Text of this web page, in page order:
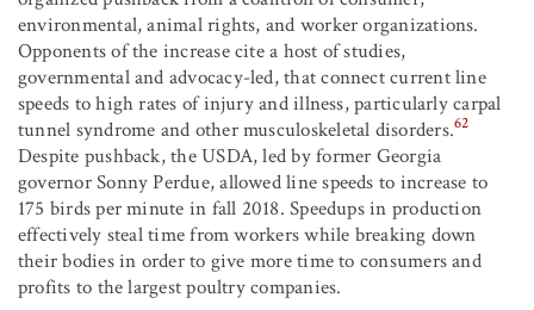
environmental, animal rights, and worker organizations.
Opponents of the increase cite a host of studies,
governmental and advocacy-led, that connect current line
speeds to high rates of injury and illness, particularly carpal
tunnel syndrome and other musculoskeletal disorders.62
Despite pushback, the USDA, led by former Georgia
governor Sonny Perdue, allowed line speeds to increase to
175 birds per minute in fall 2018. Speedups in production
effectively steal time from workers while breaking down
their bodies in order to give more time to consumers and
profits to the largest poultry companies.